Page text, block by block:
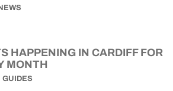
HAPPENING IN CARDIFF FOR
MONTH
GUIDES